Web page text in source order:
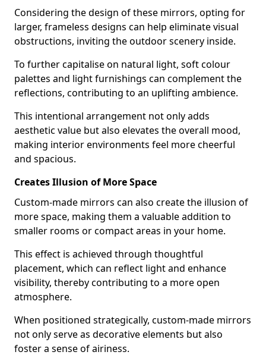
Considering the design of these mirrors, opting for
larger, frameless designs can help eliminate visual
obstructions, inviting the outdoor scenery inside.
To further capitalise on natural light, soft colour
palettes and light furnishings can complement the
reflections, contributing to an uplifting ambience.
This intentional arrangement not only adds
aesthetic value but also elevates the overall mood,
making interior environments feel more cheerful
and spacious.
Creates Illusion of More Space
Custom-made mirrors can also create the illusion of
more space, making them a valuable addition to
smaller rooms or compact areas in your home.
This effect is achieved through thoughtful
placement, which can reflect light and enhance
visibility, thereby contributing to a more open
atmosphere.
When positioned strategically, custom-made mirrors
not only serve as decorative elements but also
foster a sense of airiness.